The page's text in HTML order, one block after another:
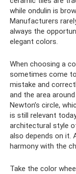
while ondulin is
Manufacturers
always the
elegant colors.
When choosing a
sometimes come
mistake and
and the area
Newton’s circle,
is still relevant
architectural style
also depends on it.
harmony with the
Take the color